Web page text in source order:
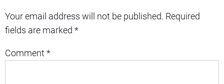
Your email address will not be published. Required
fields are marked *
Comment *